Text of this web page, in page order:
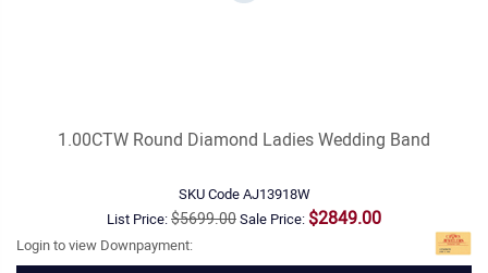
1.00CTW Round Diamond Ladies Wedding Band
SKU CodeAJ13918W
List Price:$5699.00Sale Price: $2849.00
Login to view Downpayment: